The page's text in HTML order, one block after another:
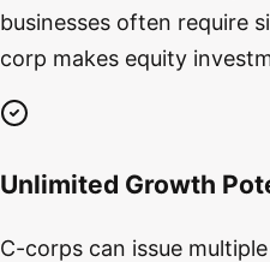
businesses often require
corp makes equity
Unlimited Growth
C-corps can issue